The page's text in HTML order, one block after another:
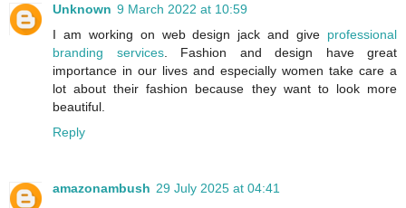
Unknown 9 March 2022 at 10:59
I am working on web design jack and give professional
branding services. Fashion and design have great
importance in our lives and especially women take care a
lot about their fashion because they want to look more
beautiful.
Reply
amazonambush 29 July 2025 at 04:41